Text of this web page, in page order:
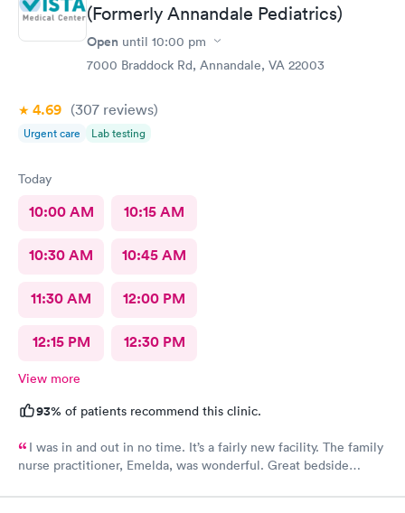
(Formerly Annandale Pediatrics)
Open until 10:00 pm
7000 Braddock Rd, Annandale, VA 22003
4.69 (307 reviews)
Urgent care Lab testing
Today
10:00 AM 10:15 AM
10:30 AM 10:45 AM
11:30 AM 12:00 PM
12:15 PM 12:30 PM
View more
93% of patients recommend this clinic.
I was in and out in no time. It’s a fairly new facility. The family
nurse practitioner, Emelda, was wonderful. Great bedside
well as to the pros and cons of each. If you live or work in the